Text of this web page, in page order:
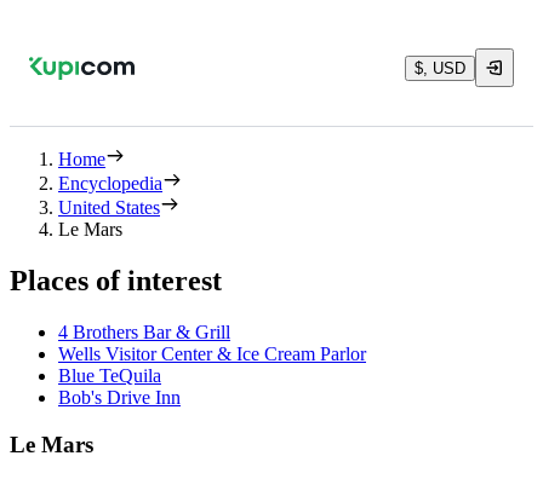
$, USD
Home
Encyclopedia
United States
Le Mars
Places of interest
4 Brothers Bar & Grill
Wells Visitor Center & Ice Cream Parlor
Blue TeQuila
Bob's Drive Inn
Le Mars